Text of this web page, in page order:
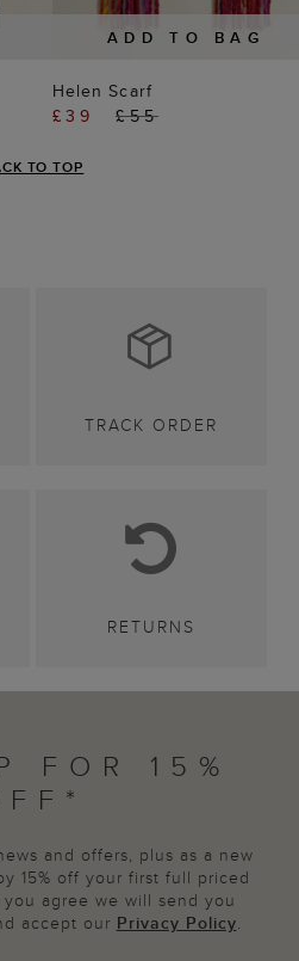
ADD TO BAG
Helen Scarf
£39
£55
TO TOP
TRACK ORDER
RETURNS
FOR 15%
and offers, plus as a new
15% off your first full priced
agree we will send you
accept our Privacy Policy.